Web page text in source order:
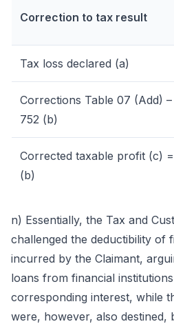
Correction to tax result
Tax loss declared (a)
Corrections Table 07 (Add) –
752 (b)
Corrected taxable profit (c)
(b)
n) Essentially, the Tax and
challenged the deductibility of
incurred by the Claimant,
loans from financial
corresponding interest, while
were, however, also